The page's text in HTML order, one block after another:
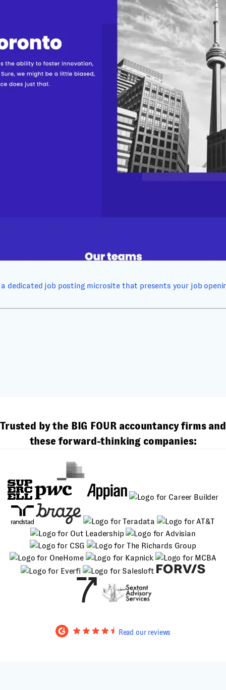
dedicated job posting microsite that presents your job
Trusted by the BIG FOUR accountancy firms and
these forward-thinking companies:
Read our reviews